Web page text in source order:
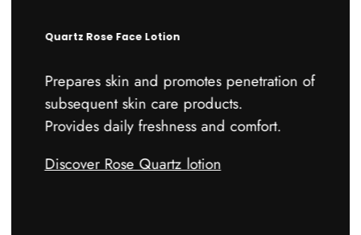
Quartz Rose Face Lotion
Prepares skin and promotes penetration of
subsequent skin care products.
Provides daily freshness and comfort.
Discover Rose Quartz lotion